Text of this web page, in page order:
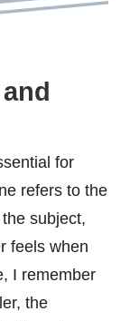
for
refers to the
subject,
feels when
I remember
the